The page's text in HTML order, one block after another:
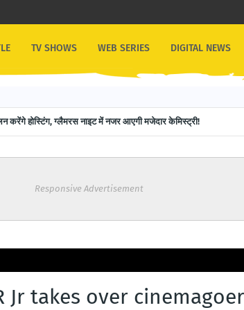
TV SHOWS WEB SERIES DIGITAL NEWS
करेंगे होस्टिंग, ग्लैमरस नाइट में नजर आएगी मजेदार केमिस्ट्री!
Responsive Advertisement
Jr takes over